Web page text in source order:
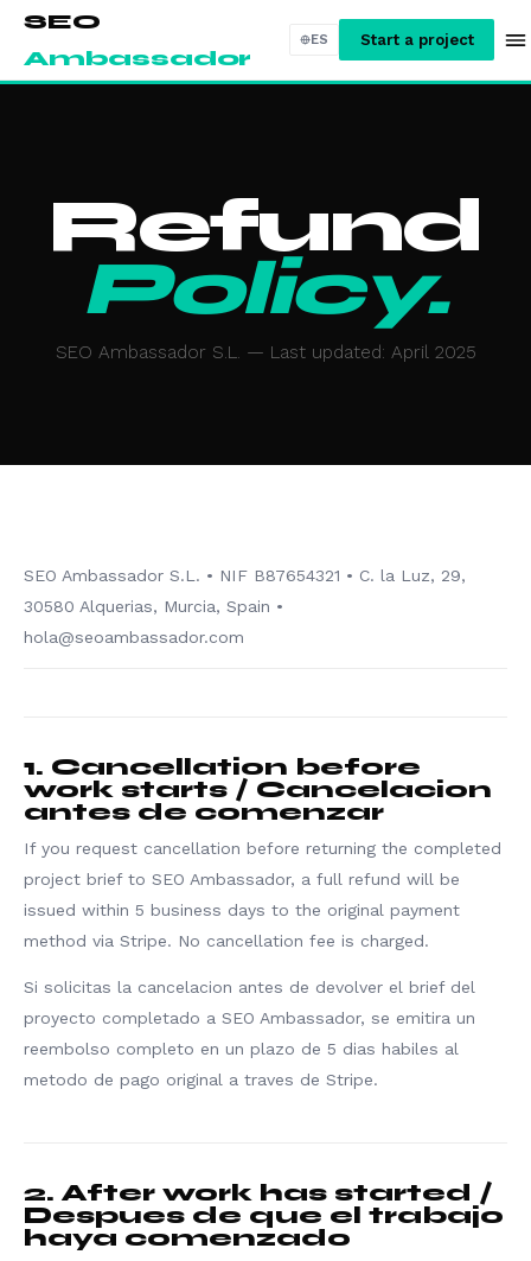
SEO
Ambassador
ES Start a project
Refund
Policy.
SEO Ambassador S.L. — Last updated: April 2025
SEO Ambassador S.L. • NIF B87654321 • C. la Luz, 29,
30580 Alquerias, Murcia, Spain •
hola@seoambassador.com
1. Cancellation before
work starts / Cancelacion
antes de comenzar
If you request cancellation before returning the completed
project brief to SEO Ambassador, a full refund will be
issued within 5 business days to the original payment
method via Stripe. No cancellation fee is charged.
Si solicitas la cancelacion antes de devolver el brief del
proyecto completado a SEO Ambassador, se emitira un
reembolso completo en un plazo de 5 dias habiles al
metodo de pago original a traves de Stripe.
2. After work has started /
Despues de que el trabajo
haya comenzado